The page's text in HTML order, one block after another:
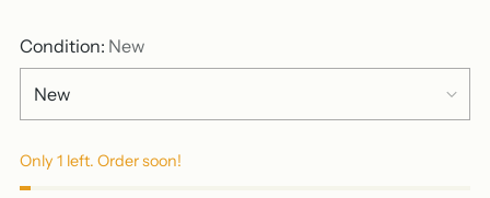
Condition: New
Only 1 left. Order soon!